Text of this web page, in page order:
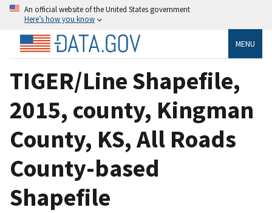
An official website of the United States government
Here’s how you know
MENU
TIGER/Line Shapefile,
2015, county, Kingman
County, KS, All Roads
County-based
Shapefile